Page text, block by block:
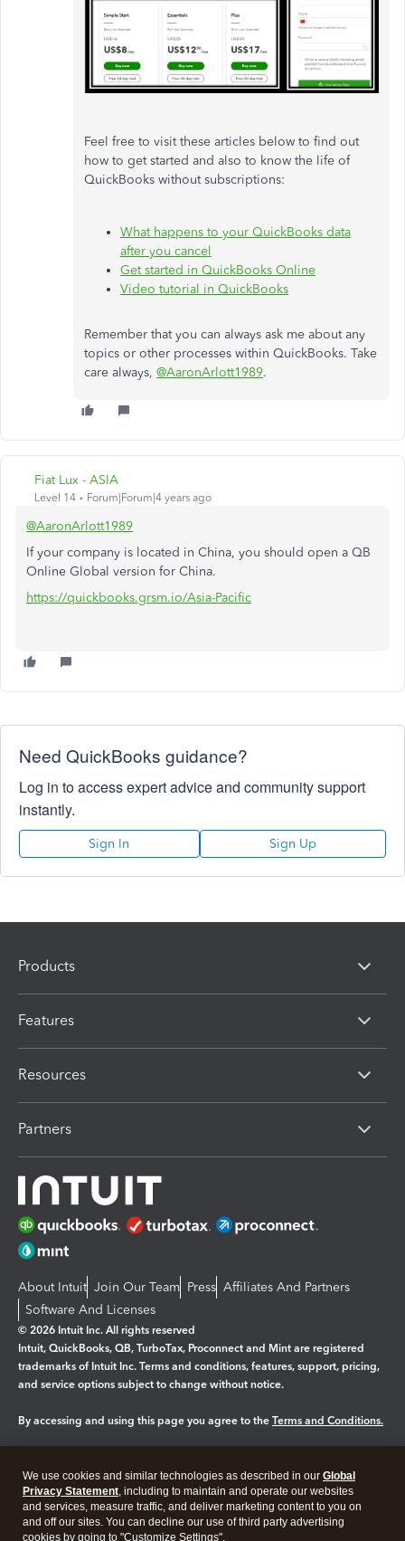
Feel free to visit these articles below to find out
how to get started and also to know the life of
QuickBooks without subscriptions:
What happens to your QuickBooks data
after you cancel
Get started in QuickBooks Online
Video tutorial in QuickBooks
Remember that you can always ask me about any
topics or other processes within QuickBooks. Take
care always, @AaronArlott1989.
Fiat Lux - ASIA
Level 14 Forum|Forum|4 years ago
@AaronArlott1989
If your company is located in China, you should open a QB
Online Global version for China.
https://quickbooks.grsm.io/Asia-Pacific
Need QuickBooks guidance?
Log in to access expert advice and community support
instantly.
Sign In Sign Up
Products
Features
Resources
Partners
About Intuit Join Our Team Press Affiliates And Partners
Software And Licenses
© 2026 Intuit Inc. All rights reserved
Intuit, QuickBooks, QB, TurboTax, Proconnect and Mint are registered
trademarks of Intuit Inc. Terms and conditions, features, support, pricing,
and service options subject to change without notice.
By accessing and using this page you agree to the Terms and Conditions.
Legal Privacy Security
We use cookies and similar technologies as described in our Global
Privacy Statement, including to maintain and operate our websites
and services, measure traffic, and deliver marketing content to you on
and off our sites. You can decline our use of third party advertising
cookies by going to "Customize Settings".